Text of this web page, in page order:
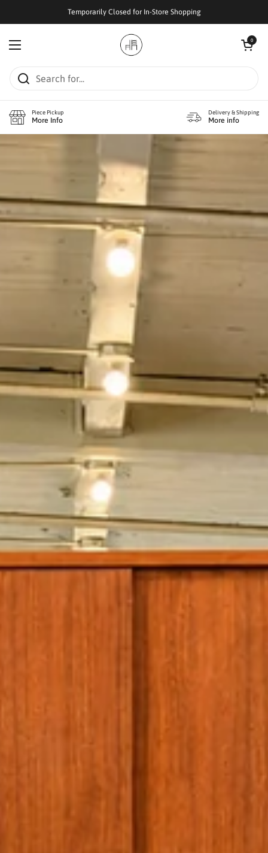
Temporarily Closed for In-Store Shopping
Open menu
Open cart
0
Piece Pickup
More Info
Delivery & Shipping
More info